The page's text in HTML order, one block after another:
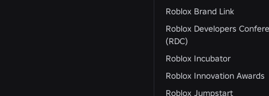
Roblox Brand Link
Roblox Developers
(RDC)
Roblox Incubator
Roblox Innovation Awards
Roblox Jumpstart